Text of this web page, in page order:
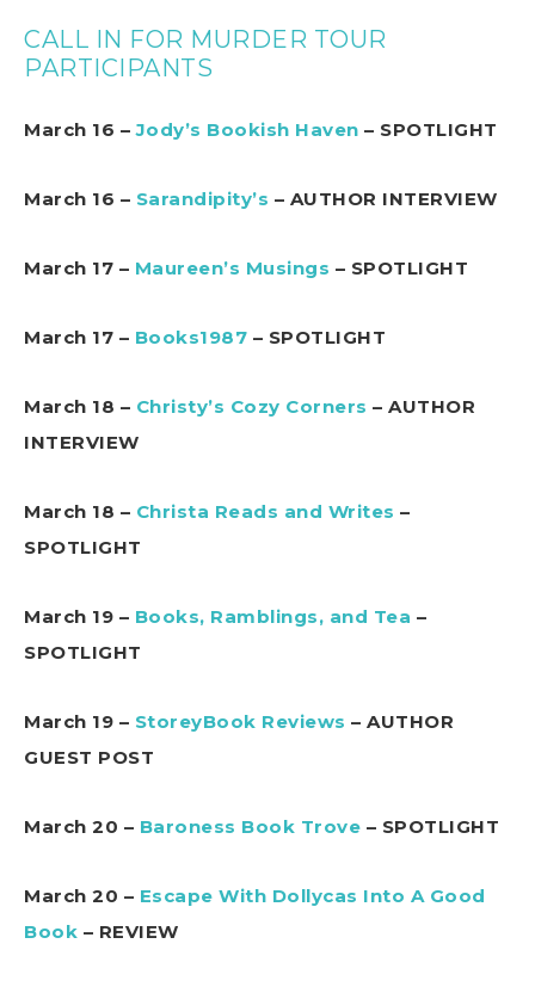
CALL IN FOR MURDER TOUR
PARTICIPANTS
March 16 –Jody’s Bookish Haven – SPOTLIGHT
March 16 – Sarandipity’s – AUTHOR INTERVIEW
March 17 – Maureen’s Musings – SPOTLIGHT
March 17 – Books1987 – SPOTLIGHT
March 18 – Christy’s Cozy Corners – AUTHOR
INTERVIEW
March 18 – Christa Reads and Writes –
SPOTLIGHT
March 19 – Books, Ramblings, and Tea –
SPOTLIGHT
March 19 – StoreyBook Reviews – AUTHOR
GUEST POST
March 20 – Baroness Book Trove – SPOTLIGHT
March 20 – Escape With Dollycas Into A Good
Book – REVIEW